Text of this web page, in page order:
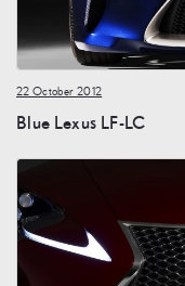
22 October 2012
Blue Lexus LF-LC